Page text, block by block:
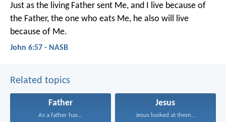
Just as the living Father sent Me, and I live because of
the Father, the one who eats Me, he also will live
because of Me.
John 6:57 - NASB
Related topics
Father
As a father has...
Jesus
Jesus looked at them...